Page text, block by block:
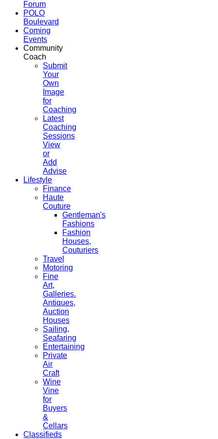
Forum
POLO
Boulevard
Coming
Events
Community
Coach
Submit
Your
Own
Image
for
Coaching
Latest
Coaching
Sessions
View
or
Add
Advise
Lifestyle
Finance
Haute
Couture
Gentleman's
Fashions
Fashion
Houses,
Couturiers
Travel
Motoring
Fine
Art,
Galleries.
Antiques,
Auction
Houses
Sailing,
Seafaring
Entertaining
Private
Air
Craft
Wine
Vine
for
Buyers
&
Cellars
Classifieds